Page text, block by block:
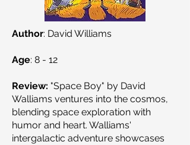
Author: David Williams
Age: 8 - 12
Review: "Space Boy" by David
Walliams ventures into the cosmos,
blending space exploration with
humor and heart. Walliams'
intergalactic adventure showcases